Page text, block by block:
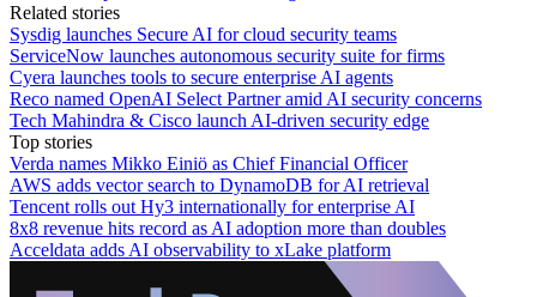
Related stories
Sysdig launches Secure AI for cloud security teams
ServiceNow launches autonomous security suite for firms
Cyera launches tools to secure enterprise AI agents
Reco named OpenAI Select Partner amid AI security concerns
Tech Mahindra & Cisco launch AI-driven security edge
Top stories
Verda names Mikko Einiö as Chief Financial Officer
AWS adds vector search to DynamoDB for AI retrieval
Tencent rolls out Hy3 internationally for enterprise AI
8x8 revenue hits record as AI adoption more than doubles
Acceldata adds AI observability to xLake platform